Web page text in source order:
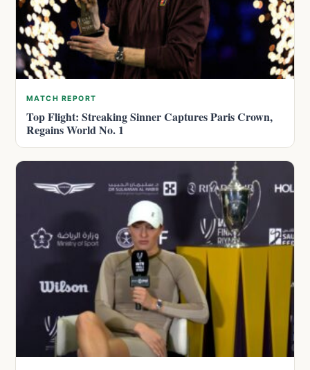
MATCH REPORT
Top Flight: Streaking Sinner Captures Paris Crown,
Regains World No. 1